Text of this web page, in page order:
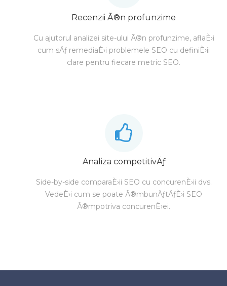
Recenzii Ã®n profunzime
Cu ajutorul analizei site-ului Ã®n profunzime, aflaÈ›i
cum sÄƒ remediaÈ›i problemele SEO cu definiÈ›ii
clare pentru fiecare metric SEO.
Analiza competitivÄƒ
Side-by-side comparaÈ›ii SEO cu concurenÈ›ii dvs.
VedeÈ›i cum se poate Ã®mbunÄƒtÄƒÈ›i SEO
Ã®mpotriva concurenÈ›ei.